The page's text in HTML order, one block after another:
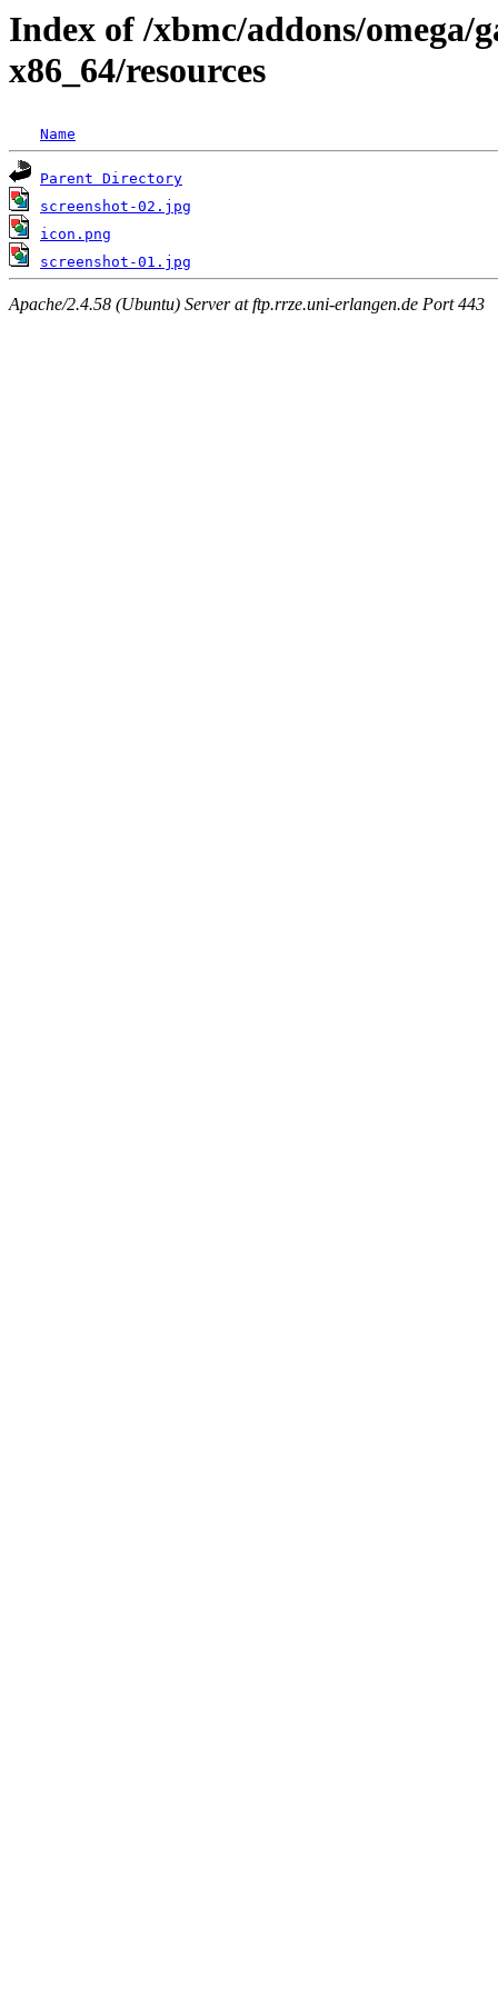
Index of /xbmc/addons/omega/
x86_64/resources
Name
Parent Directory
screenshot-02.jpg
icon.png
screenshot-01.jpg
Apache/2.4.58 (Ubuntu) Server at ftp.rrze.uni-erlangen.de Port 443